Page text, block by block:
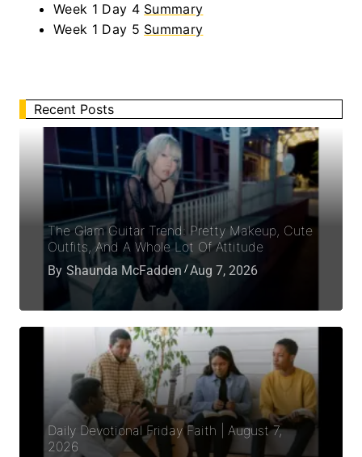
Week 1 Day 4 Summary
Week 1 Day 5 Summary
Recent Posts
The Glam Guitar Trend: Pretty Makeup, Cute
Outfits, And A Whole Lot Of Attitude
By Shaunda McFadden Aug 7, 2026
Daily Devotional Friday Faith | August 7,
2026